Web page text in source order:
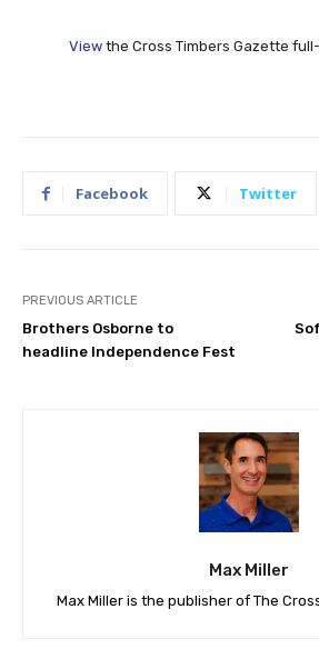
View the Cross Timbers Gazette
Facebook Twitter
PREVIOUS ARTICLE
Brothers Osborne to
headline Independence Fest
Max Miller
Max Miller is the publisher of The